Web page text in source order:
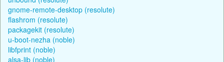
gnome-remote-desktop (resolute)
flashrom (resolute)
packagekit (resolute)
u-boot-nezha (noble)
libfprint (noble)
alsa-lib (noble)